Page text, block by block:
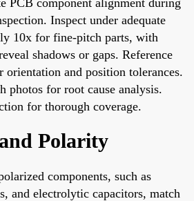
Inspect under adequate
10x for fine-pitch parts, with
shadows or gaps. Reference
orientation and position tolerances.
photos for root cause analysis.
for thorough coverage.
Polarity
components, such as
and electrolytic capacitors, match